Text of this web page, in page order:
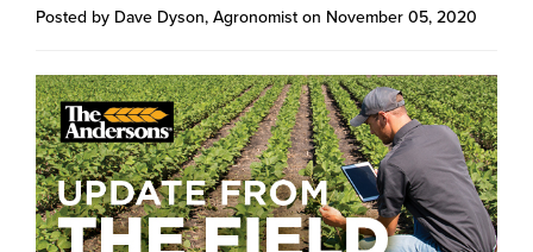
Posted by Dave Dyson, Agronomist on November 05, 2020